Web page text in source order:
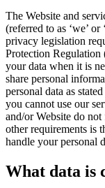
The Website and
(referred to as ‘we’ or
privacy legislation
Protection Regulation
your data when it is
share personal
personal data as
you cannot use our
and/or Website do
other requirements is
handle your personal
What data is